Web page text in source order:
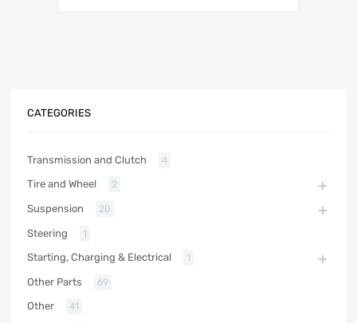
CATEGORIES
Transmission and Clutch 4
Tire and Wheel 2
Suspension 20
Steering 1
Starting, Charging & Electrical 1
Other Parts 69
Other 41